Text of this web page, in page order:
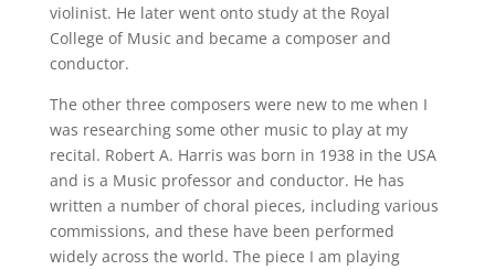
violinist. He later went onto study at the Royal
College of Music and became a composer and
conductor.
The other three composers were new to me when I
was researching some other music to play at my
recital. Robert A. Harris was born in 1938 in the USA
and is a Music professor and conductor. He has
written a number of choral pieces, including various
commissions, and these have been performed
widely across the world. The piece I am playing